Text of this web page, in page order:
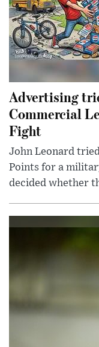
Advertising
Commercial
Fight
John Leonard
Points for a
decided whether